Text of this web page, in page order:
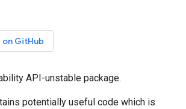
GitHub
API-unstable package.
potentially useful code which is